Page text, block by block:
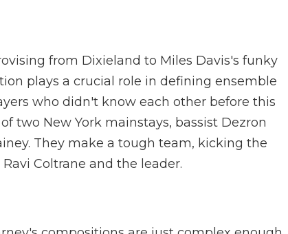
from Dixieland to Miles Davis's funky
plays a crucial role in defining ensemble
who didn't know each other before this
two New York mainstays, bassist Dezron
They make a tough team, kicking the
Coltrane and the leader.